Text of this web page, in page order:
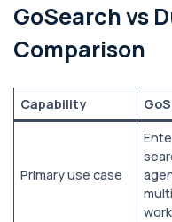
GoSearch vs
Comparison
Capability
Primary use case